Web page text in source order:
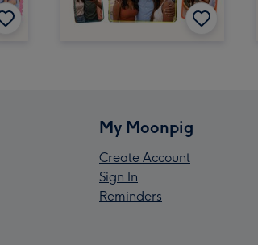
My Moonpig
Create Account
Sign In
Reminders